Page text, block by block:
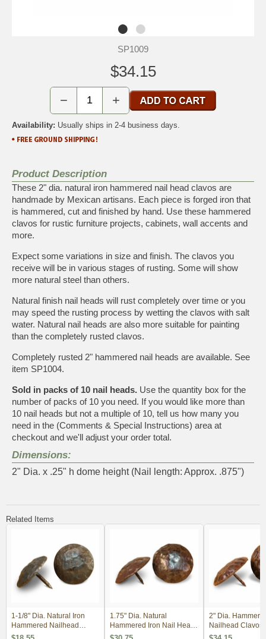
SP1009
$34.15
− +
Availability: Usually ships in 2-4 business days.
Product Description
These 2" dia. natural iron hammered nail head clavos are
handmade by Mexican artisans. Each piece is forged iron that
is hammered, cut and finished by hand. Use these hammered
clavos for rustic furniture projects, cabinets, wall accents and
more.
Expect some variations in size and finish. The clavos you
receive will be in various stages of rusting. Some will show
more natural steel than others.
Natural finish nail heads will rust completely over time or you
may speed the rusting process by wetting the clavos with salt
water. Natural nail heads are also more suitable for painting
than the completely rusted clavos.
Completely rusted 2" hammered nail heads are available. See
item SP1004.
Sold in packs of 10 nail heads. Use the quantity box for the
number of packs of 10 you need. If you would like more than
10 nail heads but not a multiple of 10, tell us how many you
need in the (Comments & Special Instructions) area at
checkout and we'll adjust your order total.
Dimensions:
2" Dia. x .25" h dome height (Nail length: Approx. .875")
Related Items
1-1/8" Dia. Natural Iron
Hammered Nailhead
Clavos - Per Dozen
1.75" Dia. Natural
Hammered Iron Nail Head
Clavos - Package of 10
2" Dia.
Nailhead Clavos
Package of 10